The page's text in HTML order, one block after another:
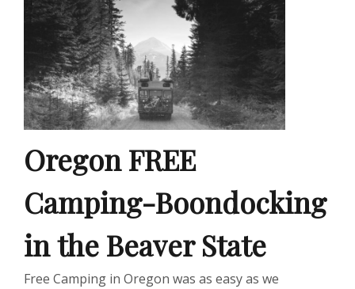
Oregon FREE
Camping-Boondocking
in the Beaver State
Free Camping in Oregon was as easy as we